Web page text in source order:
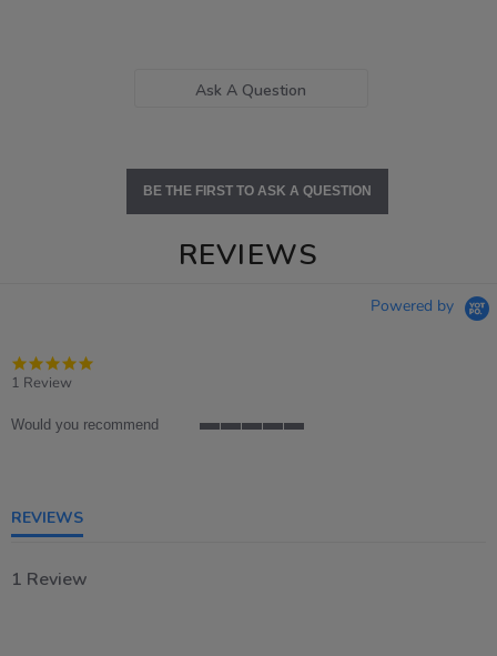
Ask A Question
BE THE FIRST TO ASK A QUESTION
REVIEWS
Powered by
1 Review
Would you recommend
REVIEWS
1 Review